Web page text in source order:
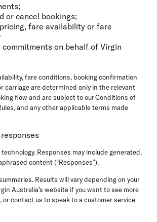
or cancel bookings;
fare availability or fare
commitments on behalf of Virgin
fare conditions, booking confirmation
carriage are determined only in the relevant
flow and are subject to our Conditions of
and any other applicable terms made
technology. Responses may include generated,
content (“Responses”).
Results will vary depending on your
Australia’s website if you want to see more
contact us to speak to a customer service